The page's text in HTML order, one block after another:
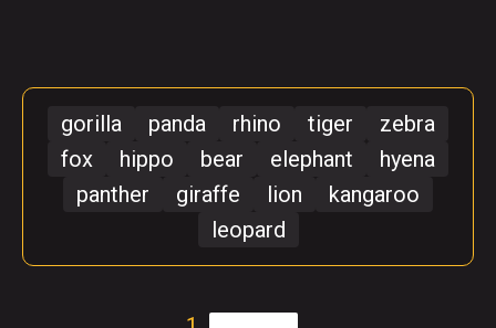
gorilla panda rhino tiger
zebra
fox
hippo bear elephant
hyena
panther
giraffe lion
kangaroo
leopard